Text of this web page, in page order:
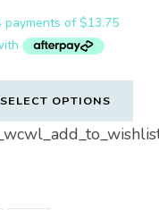
SELECT OPTIONS